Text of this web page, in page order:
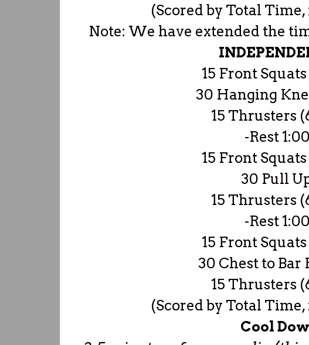
(Scored by Total
Note: We have extended the
15 Front
30 Hanging
15 Thrusters
-Rest
15 Front
30 Pull
15 Thrusters
-Rest
15 Front
30 Chest to Bar
15 Thrusters
(Scored by Total
Cool